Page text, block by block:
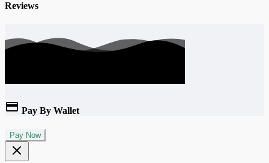
Reviews
Pay By Wallet
Pay Now